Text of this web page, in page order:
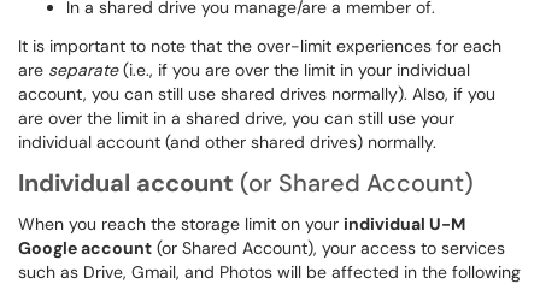
In a shared drive you manage/are a member of.
It is important to note that the over-limit experiences for each
are separate(i.e., if you are over the limit in your individual
account, you can still use shared drives normally). Also, if you
are over the limit in a shared drive, you can still use your
individual account (and other shared drives) normally.
Individual account (or Shared Account)
When you reach the storage limit on your individual U-M
Google account (or Shared Account), your access to services
such as Drive, Gmail, and Photos will be affected in the following